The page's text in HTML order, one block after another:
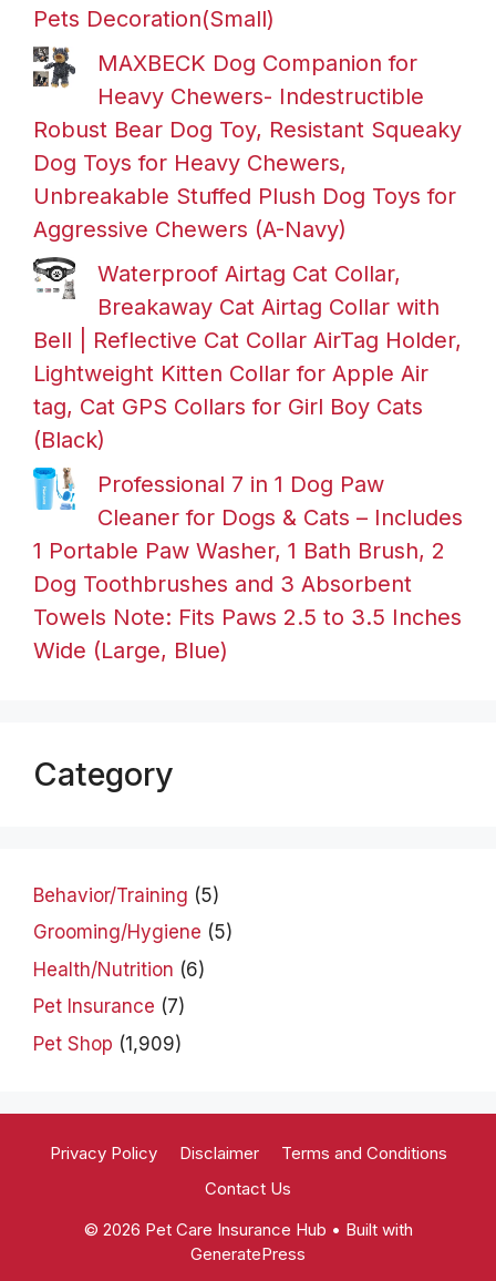
Pets Decoration(Small)
MAXBECK Dog Companion for
Heavy Chewers- Indestructible
Robust Bear Dog Toy, Resistant Squeaky
Dog Toys for Heavy Chewers,
Unbreakable Stuffed Plush Dog Toys for
Aggressive Chewers (A-Navy)
Waterproof Airtag Cat Collar,
Breakaway Cat Airtag Collar with
Bell | Reflective Cat Collar AirTag Holder,
Lightweight Kitten Collar for Apple Air
tag, Cat GPS Collars for Girl Boy Cats
(Black)
Professional 7 in 1 Dog Paw
Cleaner for Dogs & Cats – Includes
1 Portable Paw Washer, 1 Bath Brush, 2
Dog Toothbrushes and 3 Absorbent
Towels Note: Fits Paws 2.5 to 3.5 Inches
Wide (Large, Blue)
Category
Behavior/Training (5)
Grooming/Hygiene (5)
Health/Nutrition (6)
Pet Insurance (7)
Pet Shop (1,909)
Privacy Policy Disclaimer
Terms and Conditions
Contact Us
© 2026 Pet Care Insurance Hub • Built with
GeneratePress